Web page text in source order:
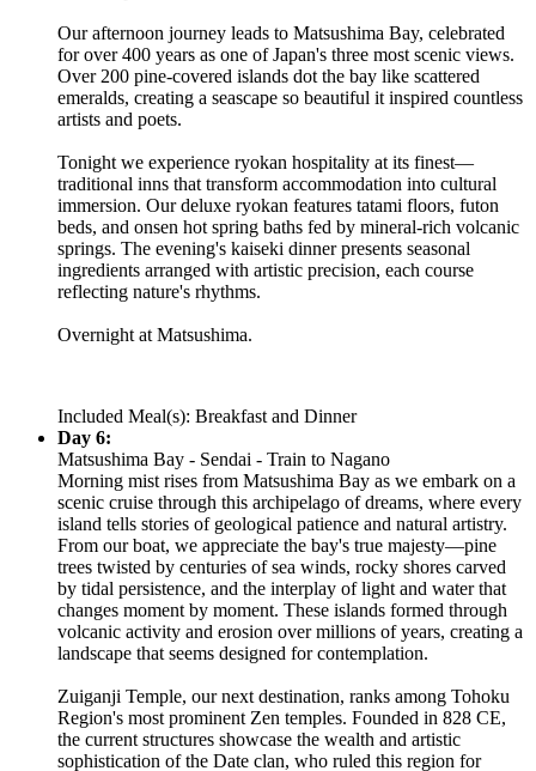
Our afternoon journey leads to Matsushima Bay, celebrated
for over 400 years as one of Japan's three most scenic views.
Over 200 pine-covered islands dot the bay like scattered
emeralds, creating a seascape so beautiful it inspired countless
artists and poets.
Tonight we experience ryokan hospitality at its finest—
traditional inns that transform accommodation into cultural
immersion. Our deluxe ryokan features tatami floors, futon
beds, and onsen hot spring baths fed by mineral-rich volcanic
springs. The evening's kaiseki dinner presents seasonal
ingredients arranged with artistic precision, each course
reflecting nature's rhythms.
Overnight at Matsushima.
Included Meal(s): Breakfast and Dinner
Day 6:
Matsushima Bay - Sendai - Train to Nagano
Morning mist rises from Matsushima Bay as we embark on a
scenic cruise through this archipelago of dreams, where every
island tells stories of geological patience and natural artistry.
From our boat, we appreciate the bay's true majesty—pine
trees twisted by centuries of sea winds, rocky shores carved
by tidal persistence, and the interplay of light and water that
changes moment by moment. These islands formed through
volcanic activity and erosion over millions of years, creating a
landscape that seems designed for contemplation.
Zuiganji Temple, our next destination, ranks among Tohoku
Region's most prominent Zen temples. Founded in 828 CE,
the current structures showcase the wealth and artistic
sophistication of the Date clan, who ruled this region for